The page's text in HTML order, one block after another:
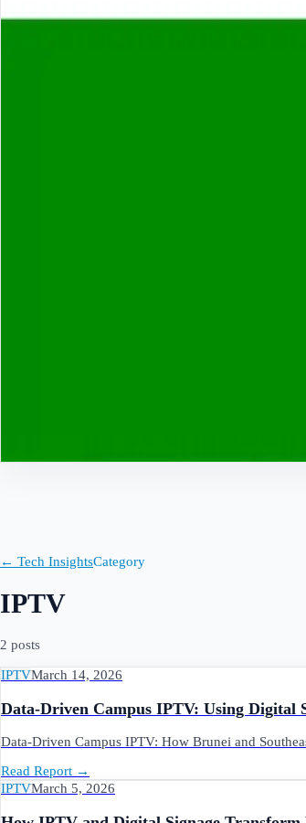
← Tech InsightsCategory
IPTV
2 posts
IPTVMarch 14, 2026
Data-Driven Campus IPTV: Using Digital
Data-Driven Campus IPTV: How Brunei and
Read Report →
IPTVMarch 5, 2026